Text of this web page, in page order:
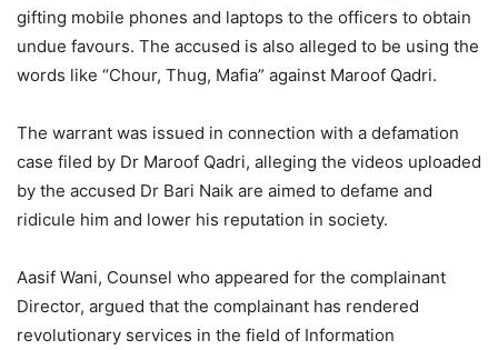
gifting mobile phones and laptops to the officers to obtain
undue favours. The accused is also alleged to be using the
words like “Chour, Thug, Mafia” against Maroof Qadri.
The warrant was issued in connection with a defamation
case filed by Dr Maroof Qadri, alleging the videos uploaded
by the accused Dr Bari Naik are aimed to defame and
ridicule him and lower his reputation in society.
Aasif Wani, Counsel who appeared for the complainant
Director, argued that the complainant has rendered
revolutionary services in the field of Information